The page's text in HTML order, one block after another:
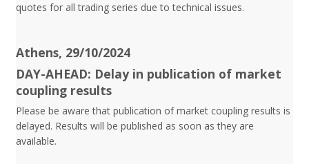
quotes for all trading series due to technical issues.
Athens, 29/10/2024
DAY-AHEAD: Delay in publication of market
coupling results
Please be aware that publication of market coupling results is
delayed. Results will be published as soon as they are
available.